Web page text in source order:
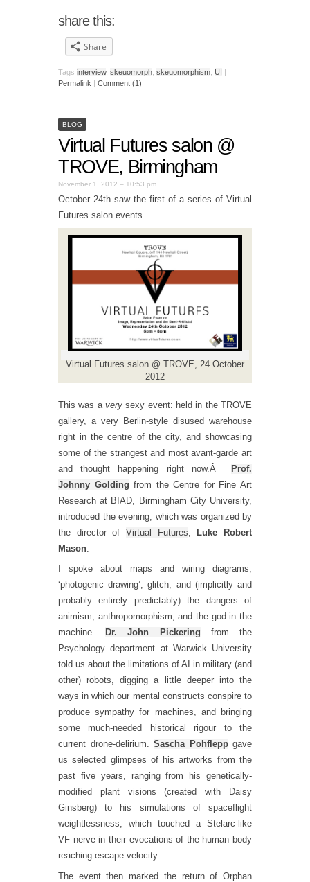
share this:
Share
Tags interview, skeuomorph skeuomorphism UI |
Permalink | Comment (1)
BLOG
Virtual Futures salon @
TROVE, Birmingham
November 1, 2012 – 10:53 pm
October 24th saw the first of a series of Virtual
Futures salon events.
Virtual Futures salon @ TROVE, 24 October
2012
This was a very sexy event: held in the TROVE
gallery, a very Berlin-style disused warehouse
right in the centre of the city, and showcasing
some of the strangest and most avant-garde art
and thought happening right now.Â Prof.
Johnny Golding from the Centre for Fine Art
Research at BIAD, Birmingham City University,
introduced the evening, which was organized by
the director of Virtual Futures ,Luke Robert
Mason
I spoke about maps and wiring diagrams,
‘photogenic drawing’, glitch, and (implicitly and
probably entirely predictably) the dangers of
animism, anthropomorphism, and the god in the
machine.
Dr. John Pickering
from the
Psychology department at Warwick University
told us about the limitations of AI in military (and
other) robots, digging a little deeper into the
ways in which our mental constructs conspire to
produce sympathy for machines, and bringing
some much-needed historical rigour to the
current drone-delirium. Sascha Pohflepp gave
us selected glimpses of his artworks from the
past five years, ranging from his genetically-
modified plant visions (created with Daisy
Ginsberg) to his simulations of spaceflight
weightlessness, which touched a Stelarc-like
VF nerve in their evocations of the human body
reaching escape velocity.
The event then marked the return of Orphan